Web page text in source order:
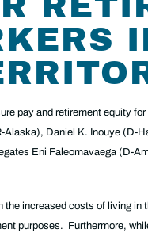
pay and retirement equity
Daniel K. Inouye (D-
Eni Faleomavaega (D-
the increased costs of living
purposes. Furthermore,